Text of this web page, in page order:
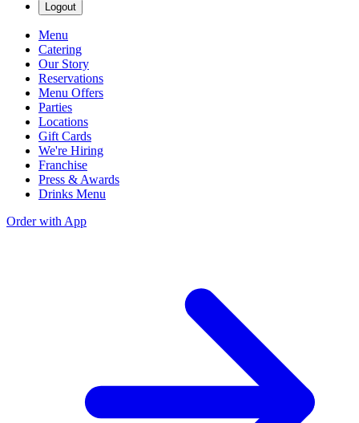
Logout
Menu
Catering
Our Story
Reservations
Menu Offers
Parties
Locations
Gift Cards
We're Hiring
Franchise
Press & Awards
Drinks Menu
Order with App